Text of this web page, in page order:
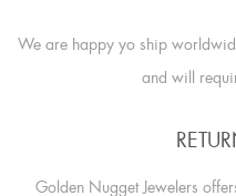
We are happy yo ship
and will
Golden Nugget Jewelers